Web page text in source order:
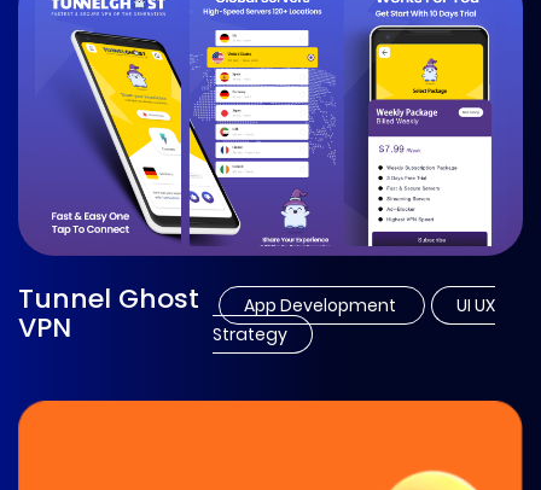
Tunnel Ghost
VPN
App Development
UI UX
Strategy